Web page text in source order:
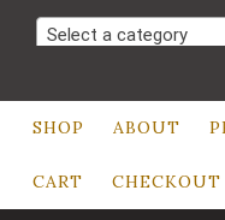
Select a category
SHOP ABOUT
CART CHECKOUT